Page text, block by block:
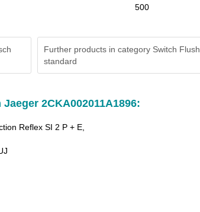
500
Further products in category Switch Flush
standard
2CKA002011A1896:
Reflex SI 2 P + E,